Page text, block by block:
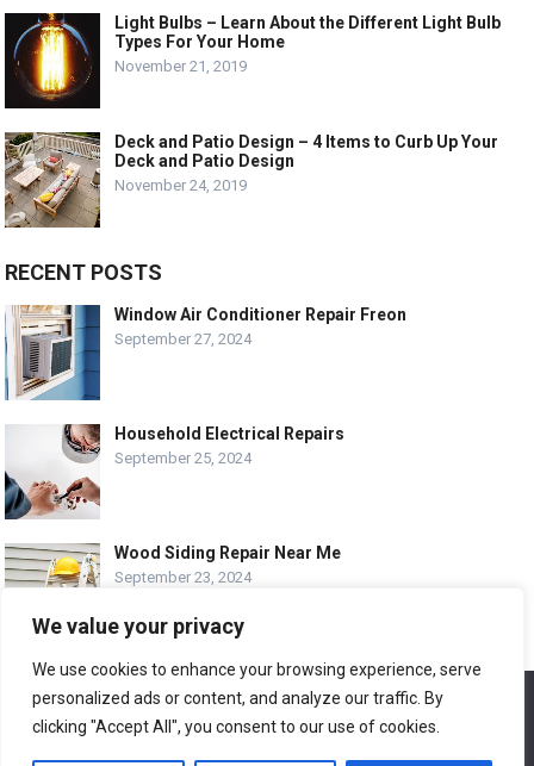
We value your privacy
We use cookies to enhance your browsing experience, serve
personalized ads or content, and analyze our traffic. By
clicking "Accept All", you consent to our use of cookies.
Light Bulbs – Learn About the Different Light Bulb
Types For Your Home
November 21, 2019
Deck and Patio Design – 4 Items to Curb Up Your
Deck and Patio Design
November 24, 2019
RECENT POSTS
Window Air Conditioner Repair Freon
September 27, 2024
Household Electrical Repairs
September 25, 2024
Wood Siding Repair Near Me
September 23, 2024
© COPYRIGHT-EASY HOME REPAIR AND RENOVATION TIPS
We use cookies to ensure that we give you the best
experience on our website. If you continue to use this site we